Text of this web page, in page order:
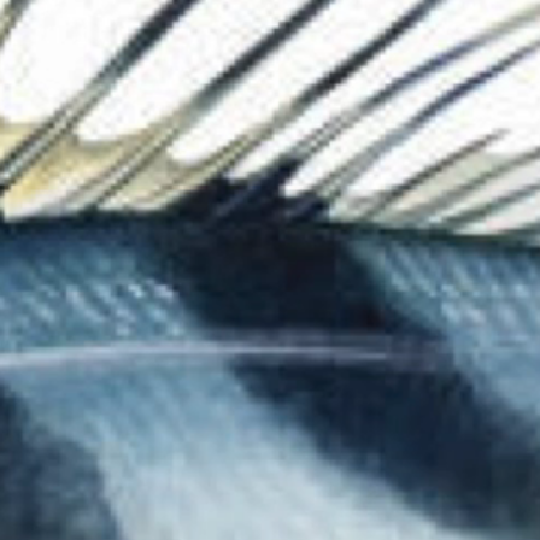
The Collection
About the
Shop